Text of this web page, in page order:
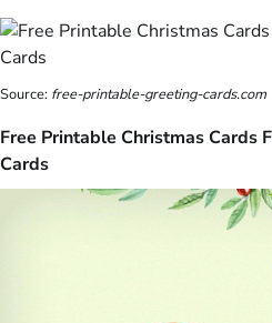
Source: free-printable-greeting-cards.com
Free Printable Christmas Cards
Cards